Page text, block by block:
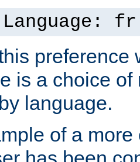
fr
preference
is a choice
language.
of a